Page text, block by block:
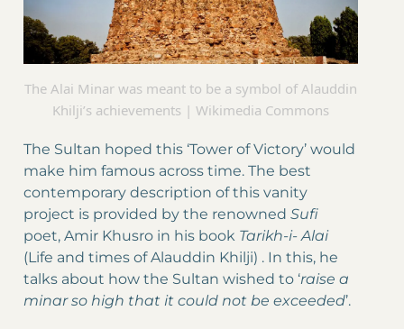
The Alai Minar was meant to be a symbol of Alauddin
Khilji’s achievements | Wikimedia Commons
The Sultan hoped this ‘Tower of Victory’ would
make him famous across time. The best
contemporary description of this vanity
project is provided by the renowned Sufi
poet, Amir Khusro in his book Tarikh-i- Alai
(Life and times of Alauddin Khilji) . In this, he
talks about how the Sultan wished to ‘raise a
minar so high that it could not be exceeded’.